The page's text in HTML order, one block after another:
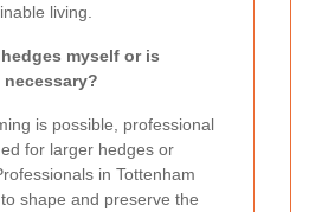
living.
myself or is
is possible, professional
for larger hedges or
in Tottenham
shape and preserve the